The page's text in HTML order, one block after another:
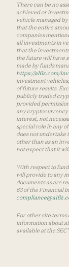
There can be no
achieved or
vehicle managed
that the entire
companies
all investments in
that the
the future will have
made by funds
https://a16z.com/
investment
of future results.
publicly traded
provided
any cryptocurrency
interest, not
special role in any
does not undertake
other than as an
not expect that it
With respect to
will provide to any
documents as are
63 of the Financial
For other site terms
information about
available at the